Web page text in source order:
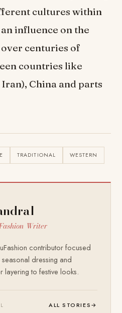
cultures within
influence on the
over centuries of
countries like
China and parts
TRADITIONAL WESTERN
Writer
contributor focused
dressing and
layering to festive looks.
ALL STORIES→